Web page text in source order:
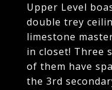
Upper Level
double trey
limestone
in closet! Three
of them have
the 3rd